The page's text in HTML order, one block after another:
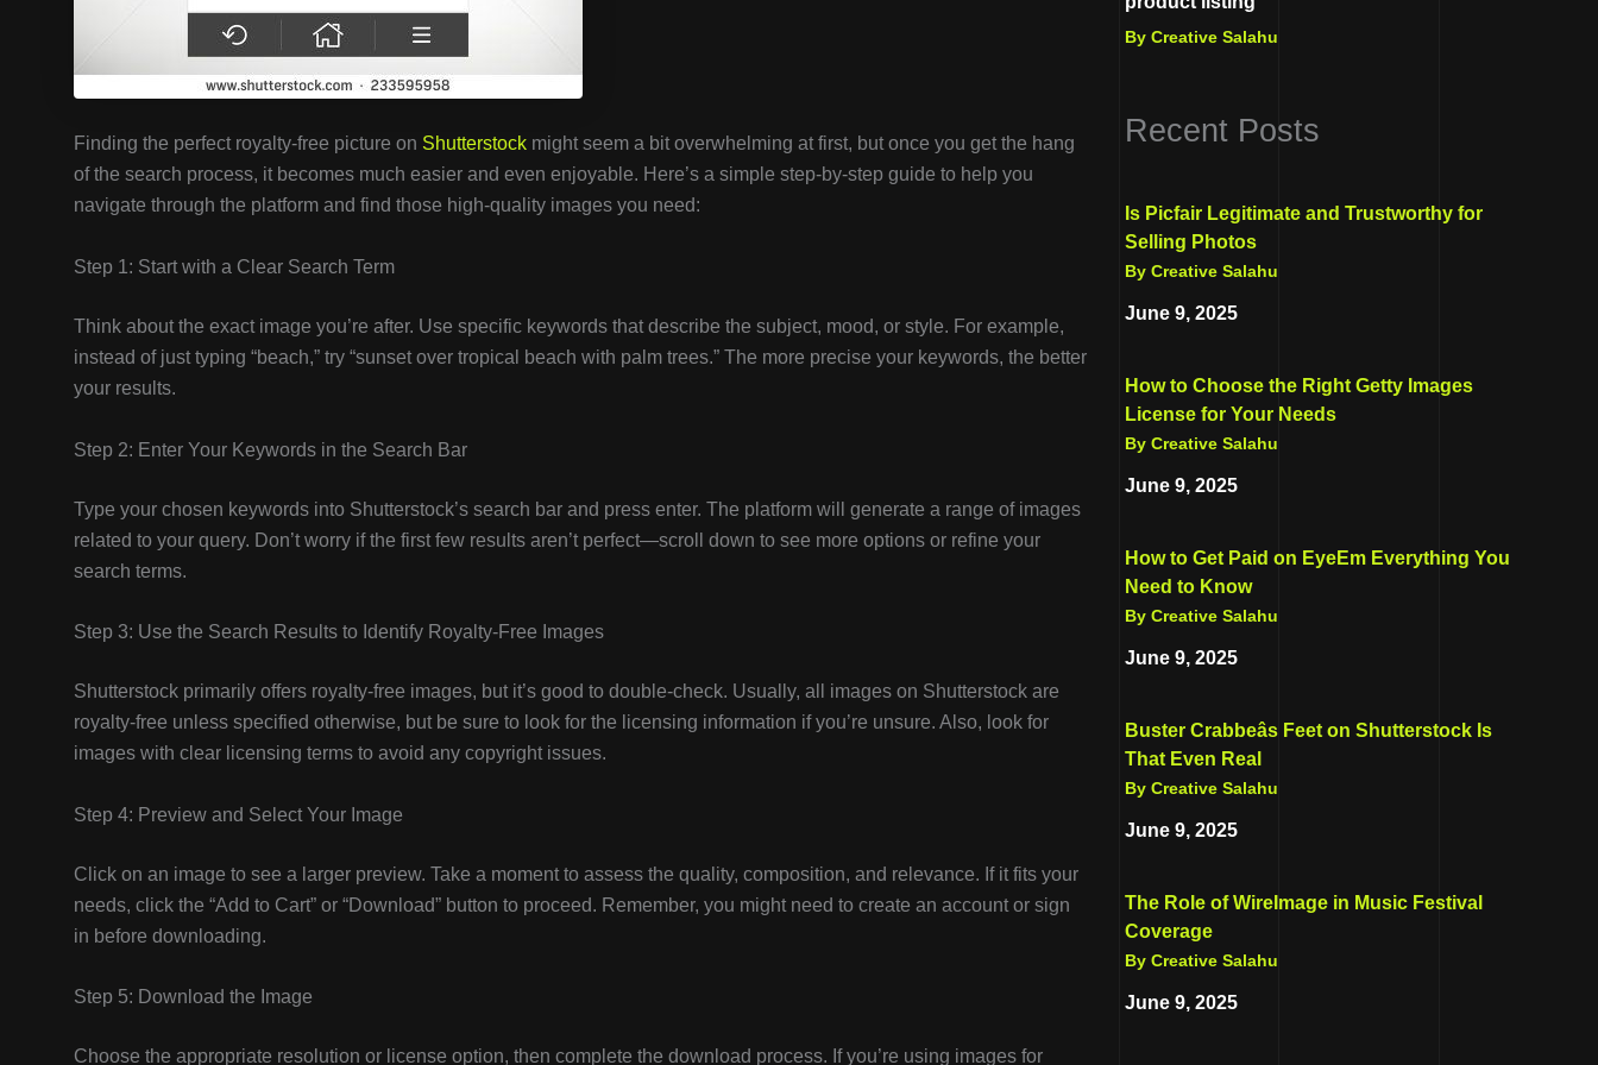
Finding the perfect royalty-free picture on Shutterstock might seem a bit overwhelming at first, but once you get the hang
of the search process, it becomes much easier and even enjoyable. Here’s a simple step-by-step guide to help you
navigate through the platform and find those high-quality images you need:
Step 1: Start with a Clear Search Term
Think about the exact image you’re after. Use specific keywords that describe the subject, mood, or style. For example,
instead of just typing “beach,” try “sunset over tropical beach with palm trees.” The more precise your keywords, the better
your results.
Step 2: Enter Your Keywords in the Search Bar
Type your chosen keywords into Shutterstock’s search bar and press enter. The platform will generate a range of images
related to your query. Don’t worry if the first few results aren’t perfect—scroll down to see more options or refine your
search terms.
Step 3: Use the Search Results to Identify Royalty-Free Images
Shutterstock primarily offers royalty-free images, but it’s good to double-check. Usually, all images on Shutterstock are
royalty-free unless specified otherwise, but be sure to look for the licensing information if you’re unsure. Also, look for
images with clear licensing terms to avoid any copyright issues.
Step 4: Preview and Select Your Image
Click on an image to see a larger preview. Take a moment to assess the quality, composition, and relevance. If it fits your
needs, click the “Add to Cart” or “Download” button to proceed. Remember, you might need to create an account or sign
in before downloading.
Step 5: Download the Image
Choose the appropriate resolution or license option, then complete the download process. If you’re using images for
By Creative Salahu
Recent Posts
Is Picfair Legitimate and Trustworthy for
Selling Photos
By Creative Salahu
June 9, 2025
How to Choose the Right Getty Images
License for Your Needs
By Creative Salahu
June 9, 2025
How to Get Paid on EyeEm Everything You
Need to Know
By Creative Salahu
June 9, 2025
Buster Crabbeâs Feet on Shutterstock Is
That Even Real
By Creative Salahu
June 9, 2025
The Role of WireImage in Music Festival
Coverage
By Creative Salahu
June 9, 2025